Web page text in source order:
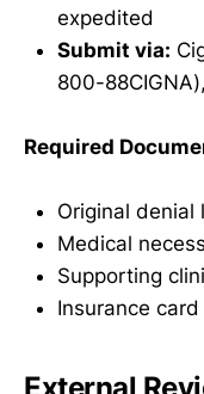
expedited
Submit via:
800-
Required
Original denial
Medical
Supporting
Insurance
External